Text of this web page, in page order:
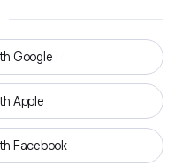
Google
Apple
Facebook